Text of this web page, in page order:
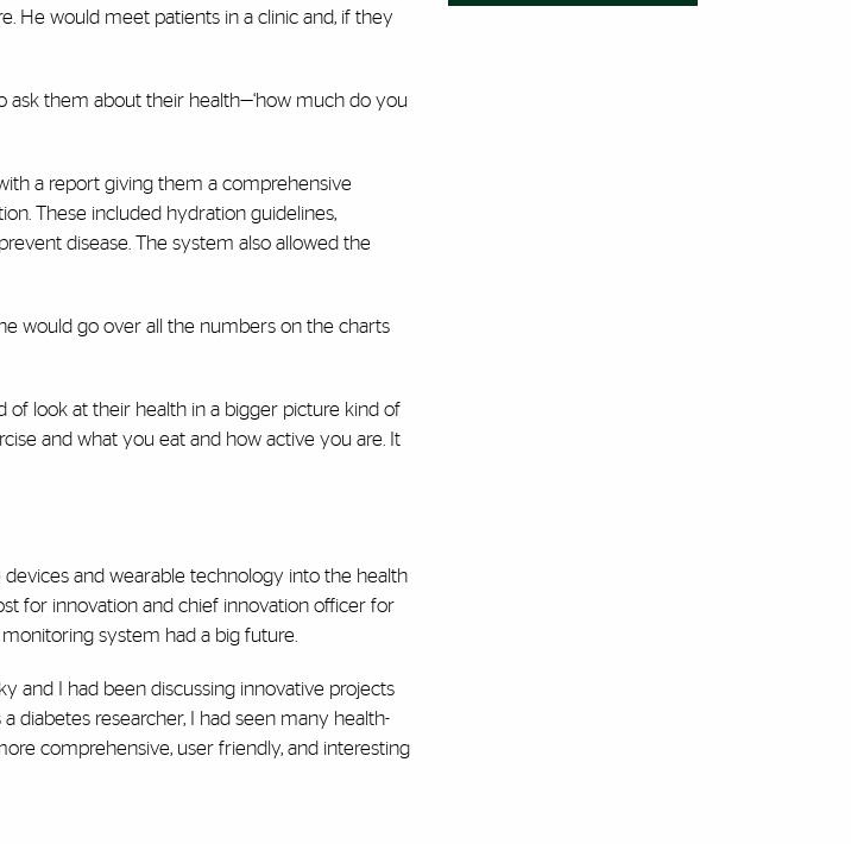
He would meet patients in a clinic and, if they
ask them about their health—‘how much do you
a report giving them a comprehensive
These included hydration guidelines,
disease. The system also allowed the
would go over all the numbers on the charts
of look at their health in a bigger picture kind of
and what you eat and how active you are. It
and wearable technology into the health
for innovation and chief innovation officer for
system had a big future.
and I had been discussing innovative projects
diabetes researcher, I had seen many health-
comprehensive, user friendly, and interesting